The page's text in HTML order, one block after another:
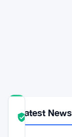
TRUST
SCORE
Latest News